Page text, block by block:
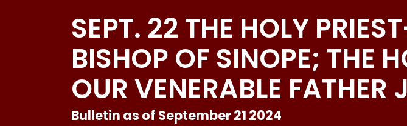
SEPT. 22 THE HOLY
BISHOP OF SINOPE; THE
OUR VENERABLE FATHER
Bulletin as of September 21 2024